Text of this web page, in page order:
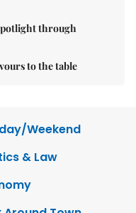
through
to the table
Weekend
& Law